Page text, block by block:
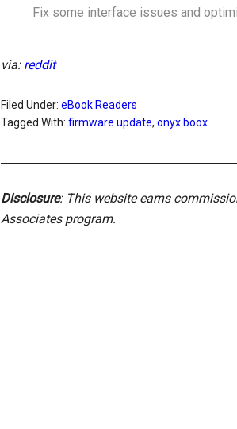
Fix some interface issues and
via: reddit
Filed Under: eBook Readers
Tagged With: firmware update, onyx boox
Disclosure: This website earns
Associates program.